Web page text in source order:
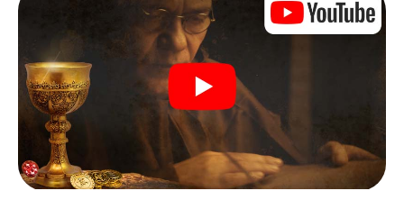
Once the roles are assigned, the treasure hunt can begin:
At various locations in the city, you will crack encrypted
codes, solve tricky logic tasks, and search for evidence.
Your smartphone is your most crucial investigative tool:
our web app lets you interview witnesses and investigate
crime scenes, helps you collect evidence, and navigates
you safely through Caorle.
During the game, you and your team will dive deeper and
deeper into the exciting story, and soon you will realize
that the precious treasure is only a few steps away.